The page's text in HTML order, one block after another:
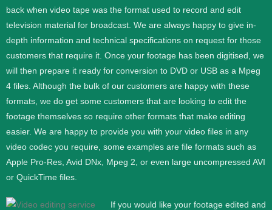
back when video tape was the format used to record and edit
television material for broadcast. We are always happy to give in-
depth information and technical specifications on request for those
customers that require it. Once your footage has been digitised, we
will then prepare it ready for conversion to DVD or USB as a Mpeg
4 files. Although the bulk of our customers are happy with these
formats, we do get some customers that are looking to edit the
footage themselves so require other formats that make editing
easier. We are happy to provide you with your video files in any
video codec you require, some examples are file formats such as
Apple Pro-Res, Avid DNx, Mpeg 2, or even large uncompressed AVI
or QuickTime files.
If you would like your footage edited and